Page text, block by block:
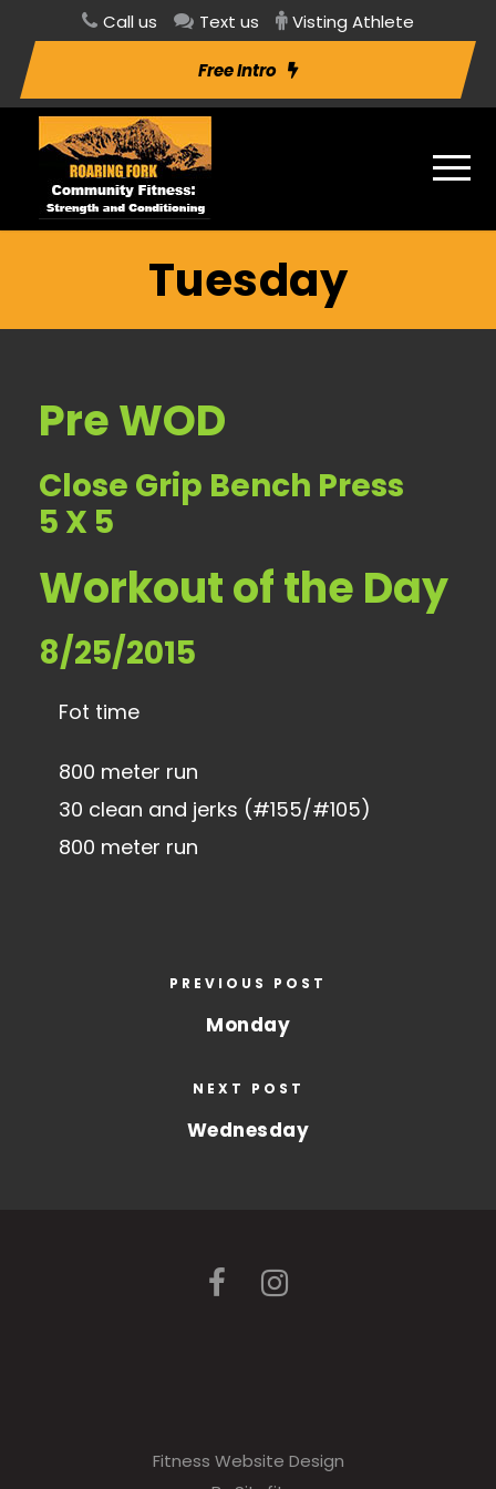
Call us Text us Visting Athlete
Free Intro
Tuesday
Pre WOD
Close Grip Bench Press
5 X 5
Workout of the Day
8/25/2015
Fot time
800 meter run
30 clean and jerks (#155/#105)
800 meter run
PREVIOUS POST
Monday
NEXT POST
Wednesday
Fitness Website Design